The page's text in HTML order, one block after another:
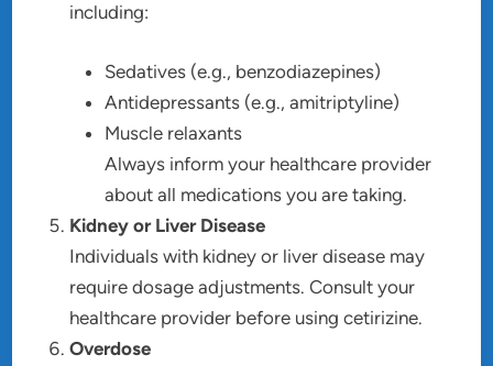
including:
Sedatives (e.g., benzodiazepines)
Antidepressants (e.g., amitriptyline)
Muscle relaxants
Always inform your healthcare provider
about all medications you are taking.
Kidney or Liver Disease
Individuals with kidney or liver disease may
require dosage adjustments. Consult your
healthcare provider before using cetirizine.
Overdose